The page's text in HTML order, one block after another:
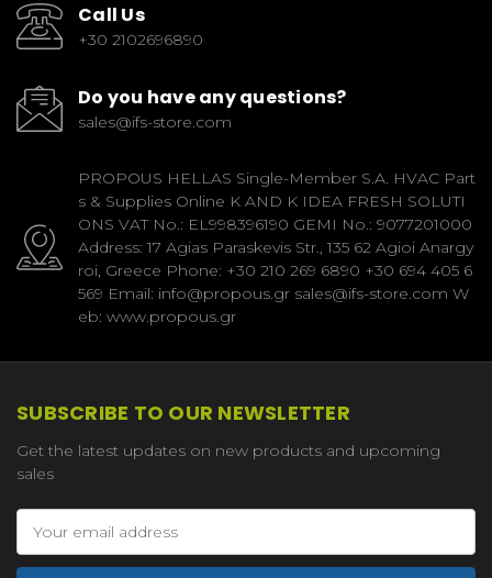
Call Us
+30 2102696890
Do you have any questions?
sales@ifs-store.com
PROPOUS HELLAS Single-Member S.A. HVAC Part
s & Supplies Online K AND K IDEA FRESH SOLUTI
ONS VAT No.: EL998396190 GEMI No.: 9077201000
Address: 17 Agias Paraskevis Str., 135 62 Agioi Anargy
roi, Greece Phone: +30 210 269 6890 +30 694 405 6
569 Email: info@propous.gr sales@ifs-store.com W
eb: www.propous.gr
SUBSCRIBE TO OUR NEWSLETTER
Get the latest updates on new products and upcoming
sales
Address